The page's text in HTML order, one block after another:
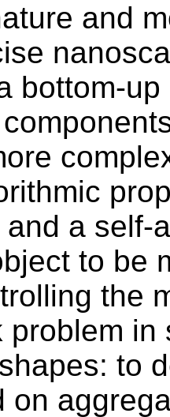
and
bottom-
a self-
to be
the
problem
to
on